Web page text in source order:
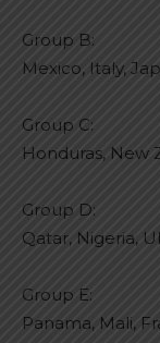
Group B:
Mexico, Italy,
Group C:
Honduras, New
Group D:
Qatar, Nigeria,
Group E:
Panama, Mali,